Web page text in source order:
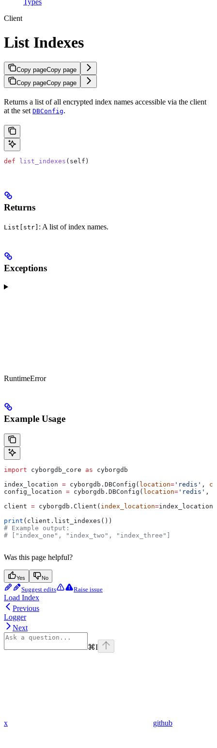
Types
Client
List Indexes
Copy pageCopy page
Copy pageCopy page
Returns a list of all encrypted index names accessible via the client
at the set DBConfig.
def list_indexes ( self )
Returns
List[str] : A list of index names.
Exceptions
RuntimeError
Example Usage
import cyborgdb_core as cyborgdb
index_location = cyborgdb.DBConfig( location= 'redis' ,
config_location = cyborgdb.DBConfig( location= 'redis' ,
client = cyborgdb.Client( index_location=
print (client.list_indexes())
# Example output:
# ["index_one", "index_two", "index_three"]
Was this page helpful?
Yes No
Suggest edits Raise issue
Load Index
Previous
Logger
Next
⌘I
x github